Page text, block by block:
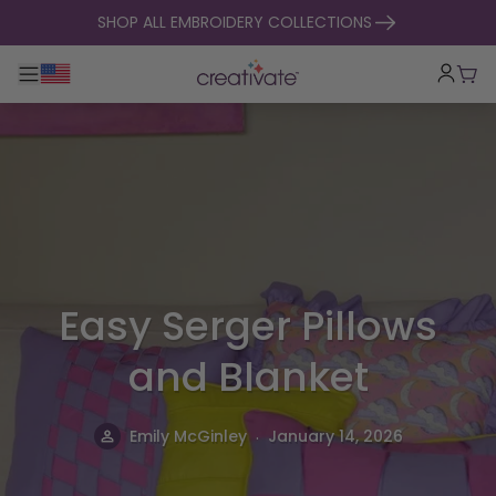
skip to contentSHOP ALL EMBROIDERY COLLECTIONS
Toggle main navigation
Cart
Easy Serger Pillows
and Blanket
Emily McGinley . January 14, 2026